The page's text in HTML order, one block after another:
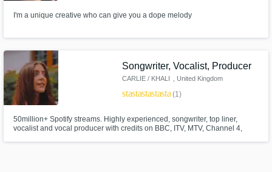
I'm a unique creative who can give you a dope melody
Songwriter, Vocalist, Producer
CARLIE / KHALI , United Kingdom
starstarstarstarstar(1)
50million+ Spotify streams. Highly experienced, songwriter, top liner,
vocalist and vocal producer with credits on BBC, ITV, MTV, Channel 4,